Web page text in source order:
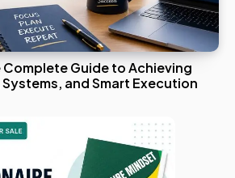
Guide to Achieving
and Smart Execution